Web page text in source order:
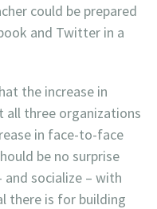
could be prepared
and Twitter in a
the increase in
all three organizations
in face-to-face
be no surprise
socialize – with
there is for building